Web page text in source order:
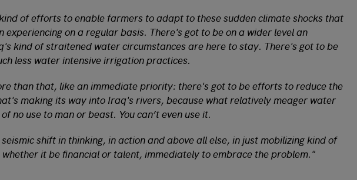
of efforts to enable farmers to adapt to these sudden climate shocks that
experiencing on a regular basis. There's got to be on a wider level an
kind of straitened water circumstances are here to stay. There's got to be
less water intensive irrigation practices.
than that, like an immediate priority: there's got to be efforts to reduce the
making its way into Iraq's rivers, because what relatively meager water
no use to man or beast. You can’t even use it.
shift in thinking, in action and above all else, in just mobilizing kind of
it be financial or talent, immediately to embrace the problem."